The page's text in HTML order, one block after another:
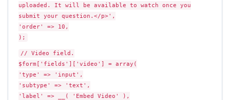
uploaded. It will be available to watch once you
submit your question.</p>',
'order' => 10,
);
// Video field.
$form['fields']['video'] = array(
'type' => 'input',
'subtype' => 'text',
'label' => __( 'Embed Video' ),